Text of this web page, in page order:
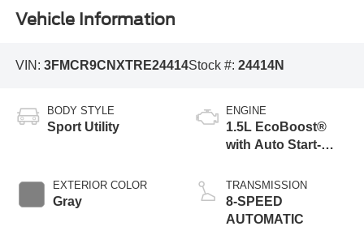
Vehicle Information
VIN: 3FMCR9CNXTRE24414Stock #: 24414N
BODY STYLE
Sport Utility
EXTERIOR COLOR
Gray
ENGINE
1.5L EcoBoost®
with Auto Start-
TRANSMISSION
8-SPEED
AUTOMATIC